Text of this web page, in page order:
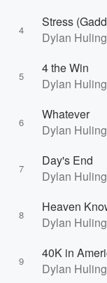
4
Stress
Dylan Huling
5
4 the Win
Dylan Huling
6
Whatever
Dylan Huling
7
Day's End
Dylan Huling
8
Heaven
Dylan Huling
9
40K in
Dylan Huling